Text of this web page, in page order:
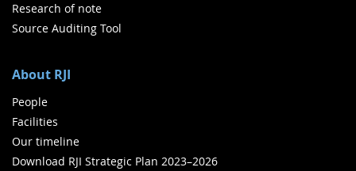
Research of note
Source Auditing Tool
About RJI
People
Facilities
Our timeline
Download RJI Strategic Plan 2023–2026